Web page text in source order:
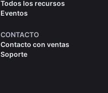
Todos los recursos
Eventos
CONTACTO
Contacto con ventas
Soporte